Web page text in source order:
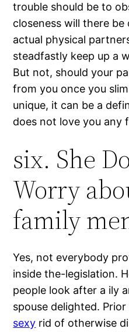
trouble should be to
closeness will there
actual physical
steadfastly keep up a
But not, should your
from you once you
unique, it can be a
does not love you any
six. She
Worry
family
Yes, not everybody
inside the-legislation.
people look after a ily
spouse delighted.
sexy rid of otherwise